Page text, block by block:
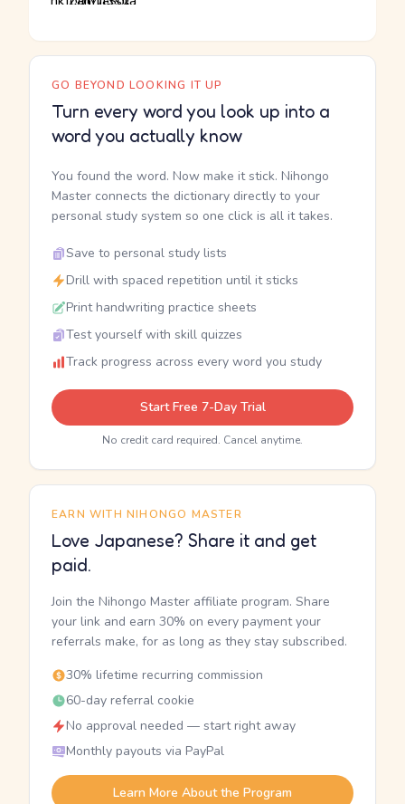
GO BEYOND LOOKING IT UP
Turn every word you look up into a
word you actually know
You found the word. Now make it stick. Nihongo
Master connects the dictionary directly to your
personal study system so one click is all it takes.
Save to personal study lists
Drill with spaced repetition until it sticks
Print handwriting practice sheets
Test yourself with skill quizzes
Track progress across every word you study
Start Free 7-Day Trial
No credit card required. Cancel anytime.
EARN WITH NIHONGO MASTER
Love Japanese? Share it and get
paid.
Join the Nihongo Master affiliate program. Share
your link and earn 30% on every payment your
referrals make, for as long as they stay subscribed.
30% lifetime recurring commission
60-day referral cookie
No approval needed — start right away
Monthly payouts via PayPal
Learn More About the Program